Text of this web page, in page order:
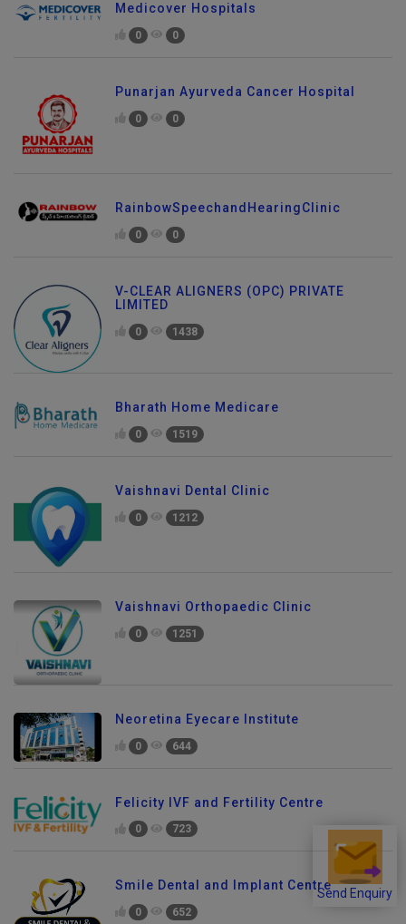
Send Enquiry
Medicover Hospitals
0 0
Punarjan Ayurveda Cancer Hospital
0 0
RainbowSpeechandHearingClinic
0 0
V-CLEAR ALIGNERS (OPC) PRIVATE
LIMITED
0 1438
Bharath Home Medicare
0 1519
Vaishnavi Dental Clinic
0 1212
Vaishnavi Orthopaedic Clinic
0 1251
Neoretina Eyecare Institute
0 644
Felicity IVF and Fertility Centre
0 723
Smile Dental and Implant Centre
0 652